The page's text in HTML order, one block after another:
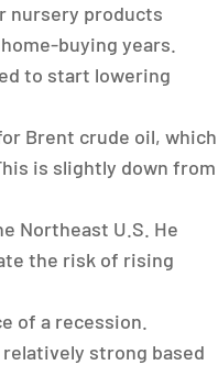
nursery products
buying years.
to start lowering
Brent crude oil, which
is slightly down from
Northeast U.S. He
the risk of rising
of a recession.
strong based